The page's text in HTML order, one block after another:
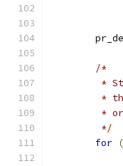
/*
*
*
*
	 */
for (